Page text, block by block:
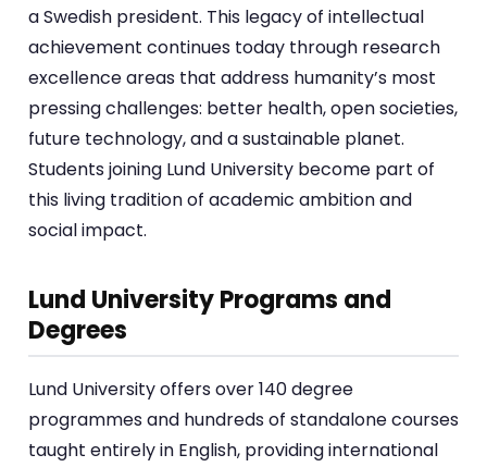
a Swedish president. This legacy of intellectual
achievement continues today through research
excellence areas that address humanity’s most
pressing challenges: better health, open societies,
future technology, and a sustainable planet.
Students joining Lund University become part of
this living tradition of academic ambition and
social impact.
Lund University Programs and
Degrees
Lund University offers over 140 degree
programmes and hundreds of standalone courses
taught entirely in English, providing international